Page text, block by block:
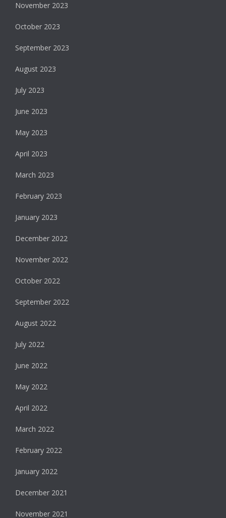
November 2023
October 2023
September 2023
August 2023
July 2023
June 2023
May 2023
April 2023
March 2023
February 2023
January 2023
December 2022
November 2022
October 2022
September 2022
August 2022
July 2022
June 2022
May 2022
April 2022
March 2022
February 2022
January 2022
December 2021
November 2021